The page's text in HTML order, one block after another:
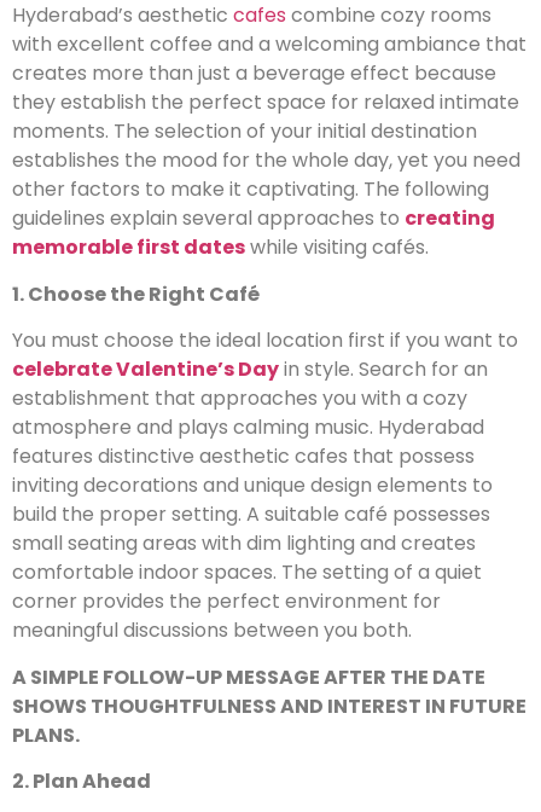
Hyderabad’s aesthetic cafes combine cozy rooms
with excellent coffee and a welcoming ambiance that
creates more than just a beverage effect because
they establish the perfect space for relaxed intimate
moments. The selection of your initial destination
establishes the mood for the whole day, yet you need
other factors to make it captivating. The following
guidelines explain several approaches to creating
memorable first dateswhile visiting cafés.
1. Choose the Right Café
You must choose the ideal location first if you want to
celebrate Valentine’s Dayin style. Search for an
establishment that approaches you with a cozy
atmosphere and plays calming music. Hyderabad
features distinctive aesthetic cafes that possess
inviting decorations and unique design elements to
build the proper setting. A suitable café possesses
small seating areas with dim lighting and creates
comfortable indoor spaces. The setting of a quiet
corner provides the perfect environment for
meaningful discussions between you both.
A SIMPLE FOLLOW-UP MESSAGE AFTER THE DATE
SHOWS THOUGHTFULNESS AND INTEREST IN FUTURE
PLANS.
2. Plan Ahead